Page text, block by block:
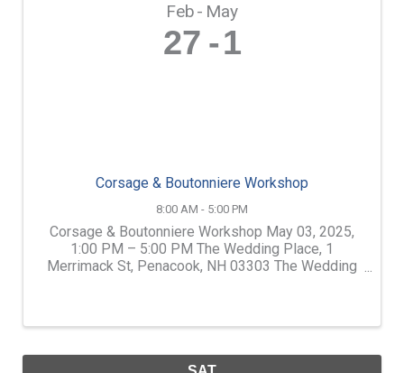
Feb May
27 1
Corsage & Boutonniere Workshop
8:00 AM - 5:00 PM
Corsage & Boutonniere Workshop May 03, 2025,
1:00 PM – 5:00 PM The Wedding Place, 1
Merrimack St, Penacook, NH 03303 The Wedding